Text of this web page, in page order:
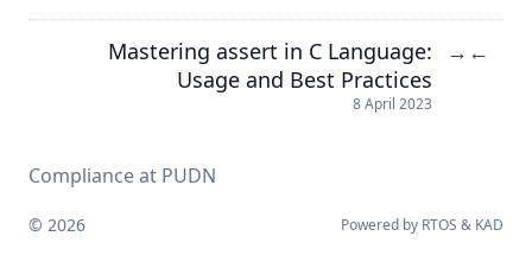
Mastering assert in C Language:
Usage and Best Practices
8 April 2023
→ ←
Compliance at PUDN
© 2026 Powered by RTOS & KAD